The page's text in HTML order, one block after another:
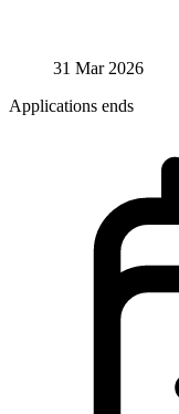
31 Mar 2026
Applications ends